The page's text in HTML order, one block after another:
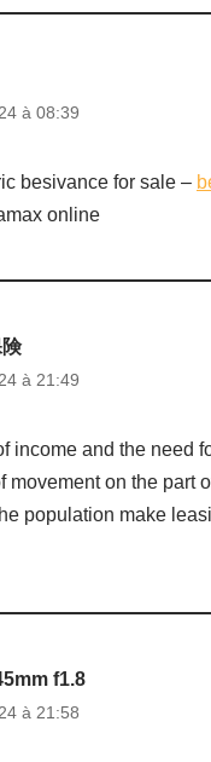
à 08:39
besivance for sale –
online
à 21:49
income and the need
movement on the part
population make
f1.8
à 21:58